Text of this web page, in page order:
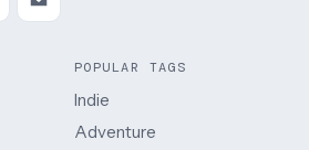
POPULAR TAGS
Indie
Adventure